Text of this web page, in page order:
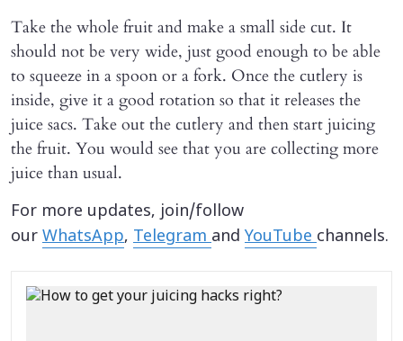
Take the whole fruit and make a small side cut. It
should not be very wide, just good enough to be able
to squeeze in a spoon or a fork. Once the cutlery is
inside, give it a good rotation so that it releases the
juice sacs. Take out the cutlery and then start juicing
the fruit. You would see that you are collecting more
juice than usual.
For more updates, join/follow
our WhatsApp, Telegramand YouTubechannels.